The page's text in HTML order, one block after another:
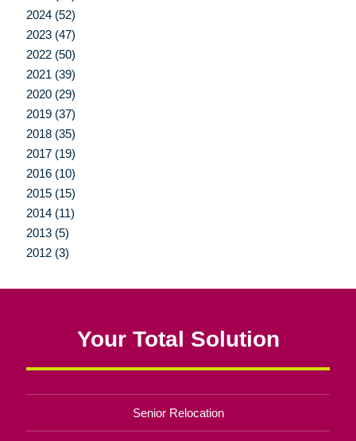
2024 (52)
2023 (47)
2022 (50)
2021 (39)
2020 (29)
2019 (37)
2018 (35)
2017 (19)
2016 (10)
2015 (15)
2014 (11)
2013 (5)
2012 (3)
Your Total Solution
Senior Relocation